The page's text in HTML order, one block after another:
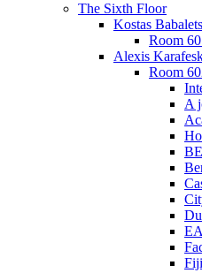
The Sixth Floor
Kostas
Room
Alexis
Room
A